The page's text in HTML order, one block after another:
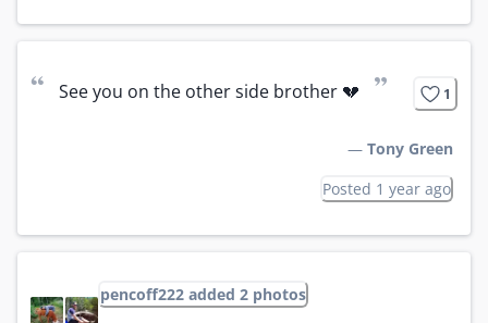
“ See you on the other side brother 💔 ” 1
— Tony Green
Posted 1 year ago
pencoff222 added 2 photos